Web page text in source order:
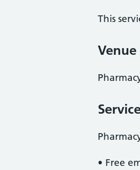
This
Venue
• Free